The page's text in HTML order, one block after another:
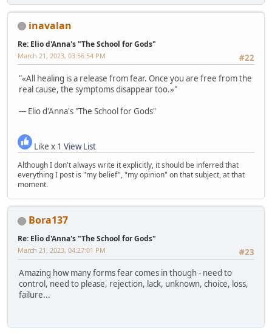
inavalan
Re: Elio d'Anna's "The School for Gods"
#22
March 21, 2023, 03:56:54 PM
"«All healing is a release from fear. Once you are free from the
real cause, the symptoms disappear too.»"
--- Elio d'Anna's "The School for Gods"
Like x 1 View List
Although I don't always write it explicitly, it should be inferred that
everything I post is "my belief", "my opinion" on that subject, at that
moment.
Bora137
Re: Elio d'Anna's "The School for Gods"
#23
March 21, 2023, 04:27:01 PM
Amazing how many forms fear comes in though - need to
control, need to please, rejection, lack, unknown, choice, loss,
failure...